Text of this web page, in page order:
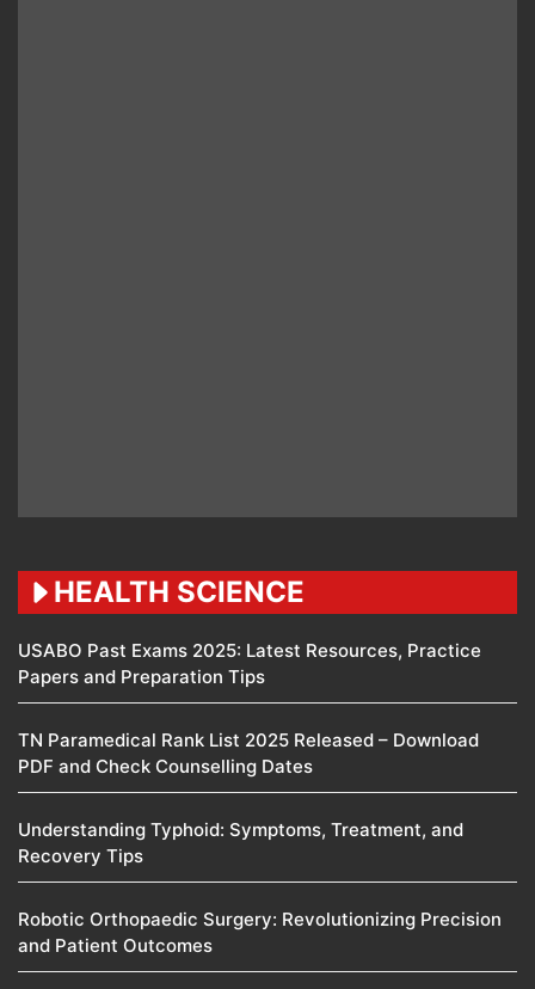
HEALTH SCIENCE
USABO Past Exams 2025: Latest Resources, Practice
Papers and Preparation Tips
TN Paramedical Rank List 2025 Released – Download
PDF and Check Counselling Dates
Understanding Typhoid: Symptoms, Treatment, and
Recovery Tips
Robotic Orthopaedic Surgery: Revolutionizing Precision
and Patient Outcomes